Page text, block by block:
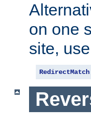
on one
site,
RedirectMatch